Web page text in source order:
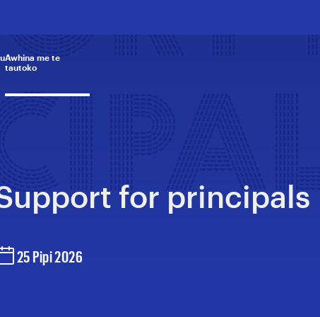
Awhina me te
tautoko
for principals
25 Pipi 2026